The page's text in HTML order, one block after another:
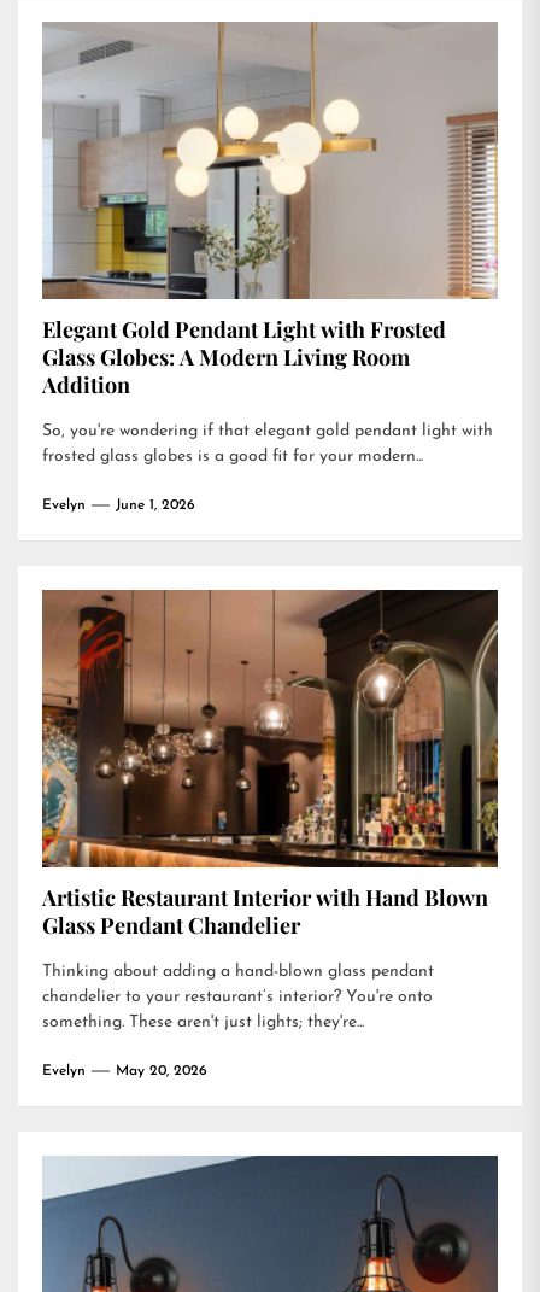
Elegant Gold Pendant Light with Frosted
Glass Globes: A Modern Living Room
Addition
So, you're wondering if that elegant gold pendant light with
frosted glass globes is a good fit for your modern...
Evelyn June 1, 2026
Artistic Restaurant Interior with Hand Blown
Glass Pendant Chandelier
Thinking about adding a hand-blown glass pendant
chandelier to your restaurant’s interior? You're onto
something. These aren't just lights; they're...
Evelyn May 20, 2026